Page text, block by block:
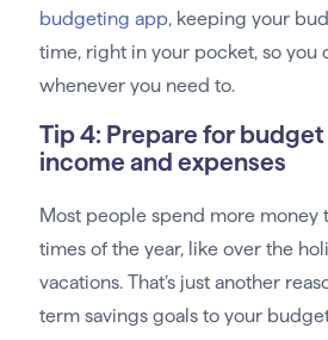
budgeting app, keeping your
time, right in your pocket, so you
whenever you need to.
Tip 4: Prepare for
income and expenses
Most people spend more money
times of the year, like over the
vacations. That’s just another
term savings goals to your